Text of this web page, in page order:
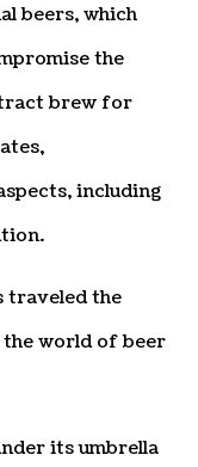
beers, which
the
brew for
including
traveled the
world of beer
its umbrella